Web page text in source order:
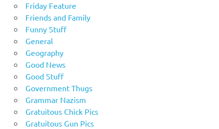
Friday Feature
Friends and Family
Funny Stuff
General
Geography
Good News
Good Stuff
Government Thugs
Grammar Nazism
Gratuitous Chick Pics
Gratuitous Gun Pics